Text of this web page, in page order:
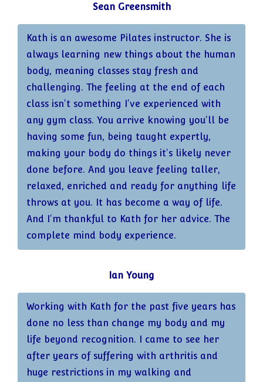
Sean Greensmith
Kath is an awesome Pilates instructor. She is
always learning new things about the human
body, meaning classes stay fresh and
challenging. The feeling at the end of each
class isn't something I've experienced with
any gym class. You arrive knowing you'll be
having some fun, being taught expertly,
making your body do things it's likely never
done before. And you leave feeling taller,
relaxed, enriched and ready for anything life
throws at you. It has become a way of life.
And I'm thankful to Kath for her advice. The
complete mind body experience.
Ian Young
Working with Kath for the past five years has
done no less than change my body and my
life beyond recognition. I came to see her
after years of suffering with arthritis and
huge restrictions in my walking and